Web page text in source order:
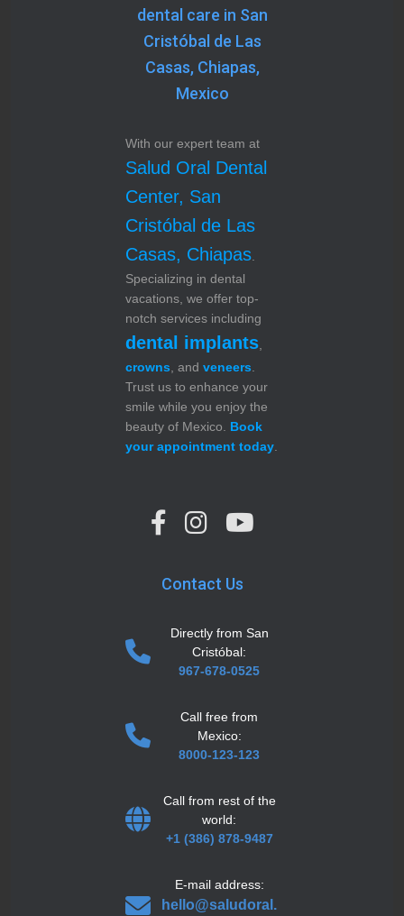
dental care in San
Cristóbal de Las
Casas, Chiapas,
Mexico
With our expert team at
Salud Oral Dental
Center, San
Cristóbal de Las
Casas, Chiapas
Specializing in dental
vacations, we offer top-
notch services including
dental implants
crowns , and veneers
Trust us to enhance your
smile while you enjoy the
beauty of Mexico. Book
your appointment today
Contact Us
Directly from San
Cristóbal:
967-678-0525
Call free from
Mexico:
8000-123-123
Call from rest of the
world:
+1 (386) 878-9487
E-mail address:
hello@saludoral.